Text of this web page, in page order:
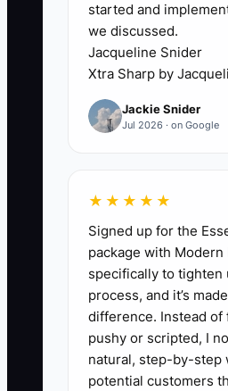
But fleet buyers don’t
hope. If you don’t ask,
the running. A
hears from you will keep
shop, and your shop will
their shortlist.
when you can talk well
who already found
the first step: calling the
contact and asking for
explain how you reduce
tighten repair
deliver dependable
hesitation keeps you
started and
we discussed.
Jacqueline Snider
Xtra Sharp by
Jackie Snider
Jul 2026 · on Google
★★★★★
Signed up for the
package with Modern
specifically to tighten
process, and it’s
difference. Instead of
pushy or scripted, I
natural, step-by-step
potential customers